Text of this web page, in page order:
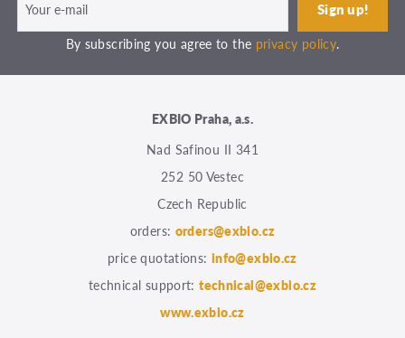
By subscribing you agree to the privacy policy.
EXBIO Praha, a.s.
Nad Safinou II 341
252 50 Vestec
Czech Republic
orders: orders@exbio.cz
price quotations: info@exbio.cz
technical support:technical@exbio.cz
www.exbio.cz